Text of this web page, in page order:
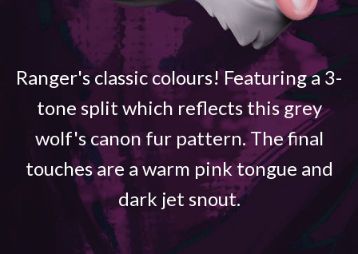
Ranger's classic colours! Featuring a 3-
tone split which reflects this grey
wolf's canon fur pattern. The final
touches are a warm pink tongue and
dark jet snout.